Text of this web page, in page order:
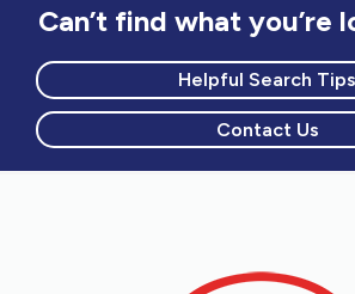
Can’t find what you’re
Helpful Search Tips
Contact Us